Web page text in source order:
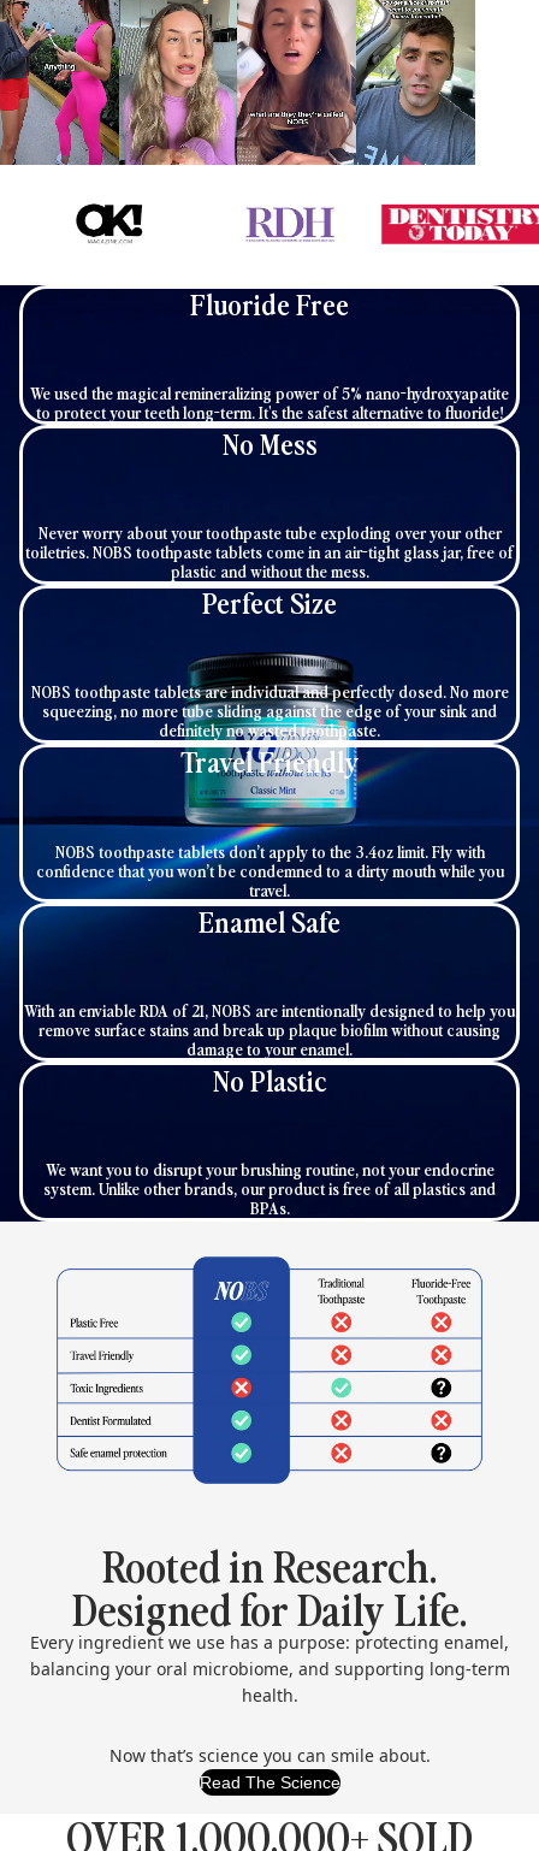
Fluoride Free
We used the magical remineralizing power of 5% nano-hydroxyapatite
to protect your teeth long-term. It's the safest alternative to fluoride!
No Mess
Never worry about your toothpaste tube exploding over your other
toiletries. NOBS toothpaste tablets come in an air-tight glass jar, free of
plastic and without the mess.
Perfect Size
NOBS toothpaste tablets are individual and perfectly dosed. No more
squeezing, no more tube sliding against the edge of your sink and
definitely no wasted toothpaste.
Travel Friendly
NOBS toothpaste tablets don’t apply to the 3.4oz limit. Fly with
confidence that you won’t be condemned to a dirty mouth while you
travel.
Enamel Safe
With an enviable RDA of 21, NOBS are intentionally designed to help you
remove surface stains and break up plaque biofilm without causing
damage to your enamel.
No Plastic
We want you to disrupt your brushing routine, not your endocrine
system. Unlike other brands, our product is free of all plastics and
BPAs.
Rooted in Research.
Designed for Daily Life.
Every ingredient we use has a purpose: protecting enamel,
balancing your oral microbiome, and supporting long-term
health.
Now that’s science you can smile about.
Read The Science
OVER 1,000,000+ SOLD